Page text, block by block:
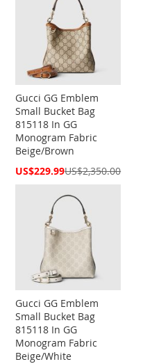
Gucci GG Emblem
Small Bucket Bag
815118 In GG
Monogram Fabric
Beige/Brown
Special
US$229.99US$2,350.00
Gucci GG Emblem
Small Bucket Bag
815118 In GG
Monogram Fabric
Beige/White